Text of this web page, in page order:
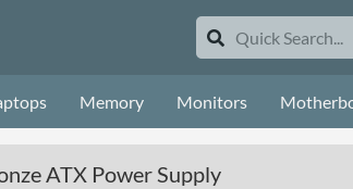
Memory Monitors
ATX Power Supply